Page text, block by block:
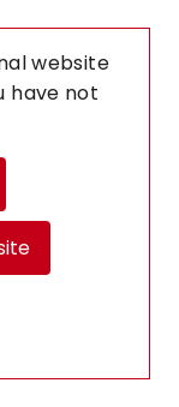
website
have not